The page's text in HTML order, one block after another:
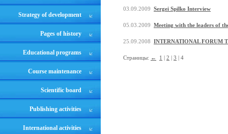
Strategy of development
Pages of history
Educational programs
Course maintenance
Scientific board
Publishing activities
International activities
03.09.2009 Sergei Spilko Interview
05.03.2009 Meeting with the leaders of
25.09.2008 INTERNATIONAL FORUM
Страницы: ← 1 | 2 | 3 | 4